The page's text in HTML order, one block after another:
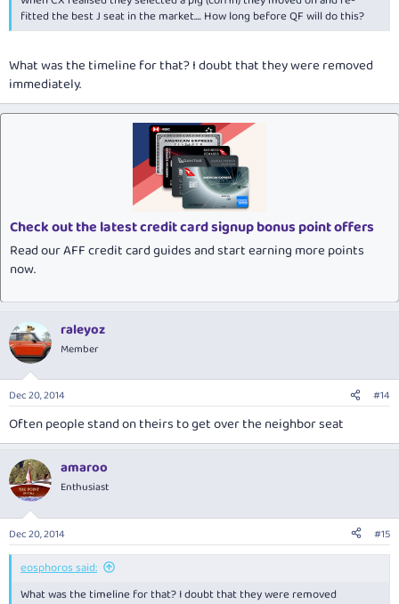
fitted the best J seat in the market.... How long before QF will do this?
What was the timeline for that? I doubt that they were removed
immediately.
Check out the latest credit card signup bonus point offers
Read our AFF credit card guides and start earning more points
now.
raleyoz
Member
Dec 20, 2014 #14
Often people stand on theirs to get over the neighbor seat
amaroo
Enthusiast
Dec 20, 2014 #15
eosphoros said:
What was the timeline for that? I doubt that they were removed